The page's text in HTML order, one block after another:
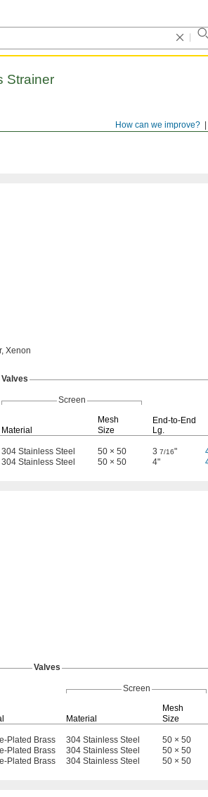
How can we improve?
Strainer
Xenon
Valves
Screen
Material
Mesh
Size
End-to-End
Lg.
304 Stainless Steel 50 × 50 3 7/16"
304 Stainless Steel 50 × 50 4"
Valves
Screen
Material
Mesh
Size
Plated Brass 304 Stainless Steel 50 × 50
Plated Brass 304 Stainless Steel 50 × 50
Plated Brass 304 Stainless Steel 50 × 50